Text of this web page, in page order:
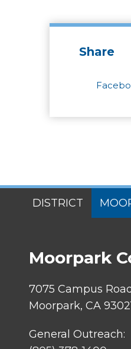
Share
MENU
DISTRICT
Moorpark
7075 Campus Road
Moorpark, CA
General Outreach: